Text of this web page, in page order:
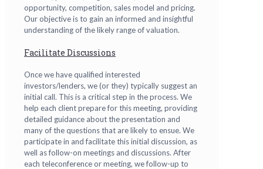
opportunity, competition, sales model and pricing.
Our objective is to gain an informed and insightful
understanding of the likely range of valuation.
Facilitate Discussions
Once we have qualified interested
investors/lenders, we (or they) typically suggest an
initial call. This is a critical step in the process. We
help each client prepare for this meeting, providing
detailed guidance about the presentation and
many of the questions that are likely to ensue. We
participate in and facilitate this initial discussion, as
well as follow-on meetings and discussions. After
each teleconference or meeting, we follow-up to